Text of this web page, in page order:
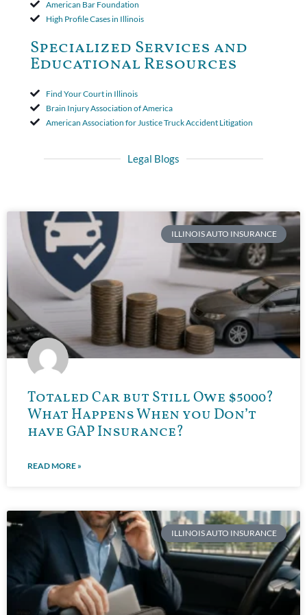
American Bar Foundation
High Profile Cases in Illinois
Specialized Services and
Educational Resources
Find Your Court in Illinois
Brain Injury Association of America
American Association for Justice Truck Accident Litigation
Legal Blogs
ILLINOIS AUTO INSURANCE
Totaled Car but Still Owe $5000?
What Happens When you Don’t
have GAP Insurance?
READ MORE »
ILLINOIS AUTO INSURANCE